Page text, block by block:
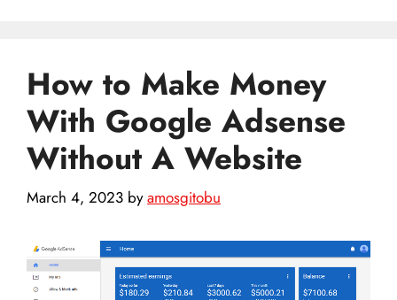
How to Make Money
With Google Adsense
Without A Website
March 4, 2023 byamosgitobu